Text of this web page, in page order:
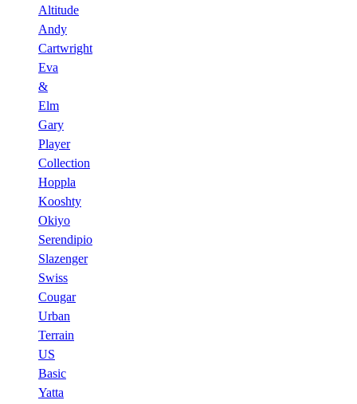
Altitude
Andy
Cartwright
Eva
&
Elm
Gary
Player
Collection
Hoppla
Kooshty
Okiyo
Serendipio
Slazenger
Swiss
Cougar
Urban
Terrain
US
Basic
Yatta